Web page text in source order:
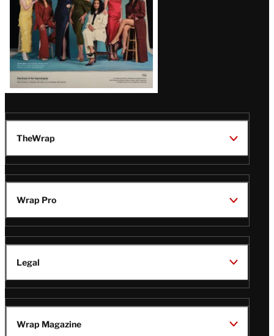
TheWrap
Wrap Pro
Legal
Wrap Magazine